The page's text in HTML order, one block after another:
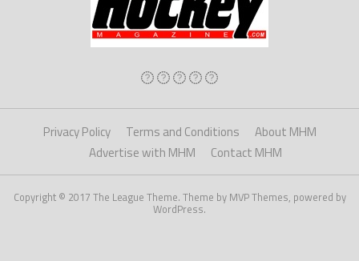
Privacy Policy Terms and Conditions
About MHM
Advertise with MHM
Contact MHM
Copyright © 2017 The League Theme. Theme by MVP Themes, powered by
WordPress.